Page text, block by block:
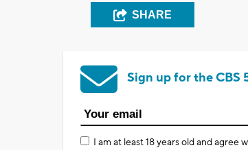
SHARE
Sign up for the CBS
I am at least 18 years old and agree